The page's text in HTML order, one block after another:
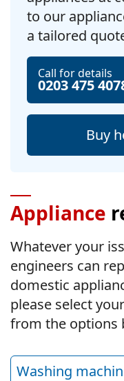
to our
a tailored
Call for details
0203 475
Buy
Appliance
Whatever your
engineers can
domestic
please select
from the options
Washing